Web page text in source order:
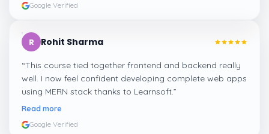
Google Verified
R Rohit Sharma
“This course tied together frontend and backend really
well. I now feel confident developing complete web apps
using MERN stack thanks to Learnsoft.”
Read more
Google Verified